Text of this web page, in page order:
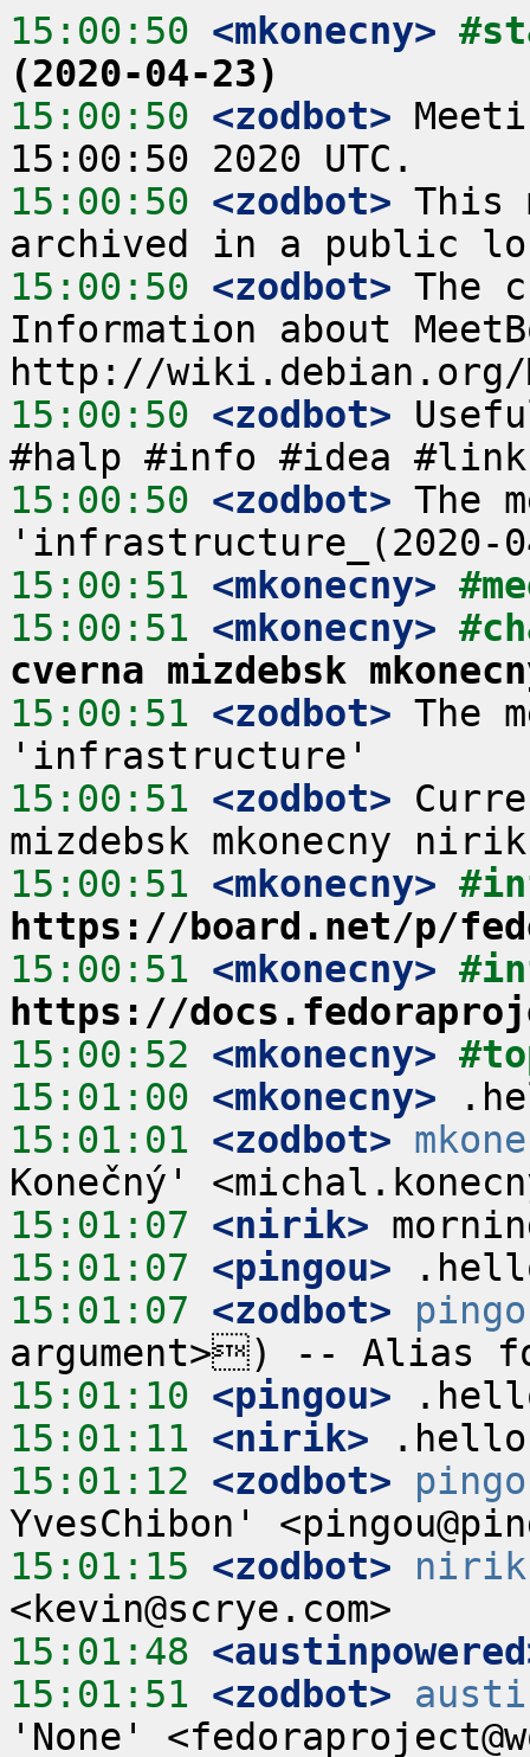
15:00:50 <mkonecny>
(2020-04-23)
15:00:50 <zodbot>
15:00:50 <zodbot> This
15:00:50 <zodbot> The
Information about
15:00:50 <zodbot>
15:00:50 <zodbot> The
15:00:51 <mkonecny>
15:00:51 <mkonecny>
cverna mizdebsk
15:00:51 <zodbot> The
15:00:51 <zodbot>
15:00:51 <mkonecny>
https://board.net/p/
15:00:51 <mkonecny>
https://
15:00:52 <mkonecny>
15:01:00 <mkonecny>
15:01:01 <zodbot>
15:01:07 <nirik>
15:01:07 <pingou>
15:01:07 <zodbot>
15:01:10 <pingou>
15:01:11 <nirik>
15:01:12 <zodbot>
15:01:15 <zodbot>
15:01:48
15:01:51 <zodbot>